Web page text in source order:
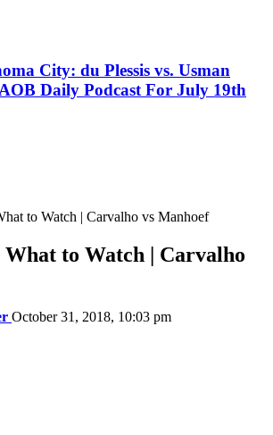
City: du Plessis vs. Usman
Daily Podcast For July 19th
to Watch | Carvalho vs Manhoef
to Watch | Carvalho
October 31, 2018, 10:03 pm